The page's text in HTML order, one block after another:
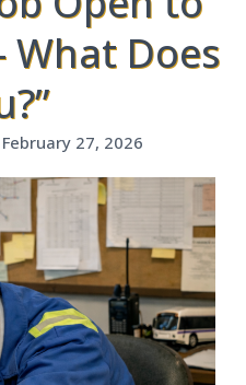
Does
February 27, 2026